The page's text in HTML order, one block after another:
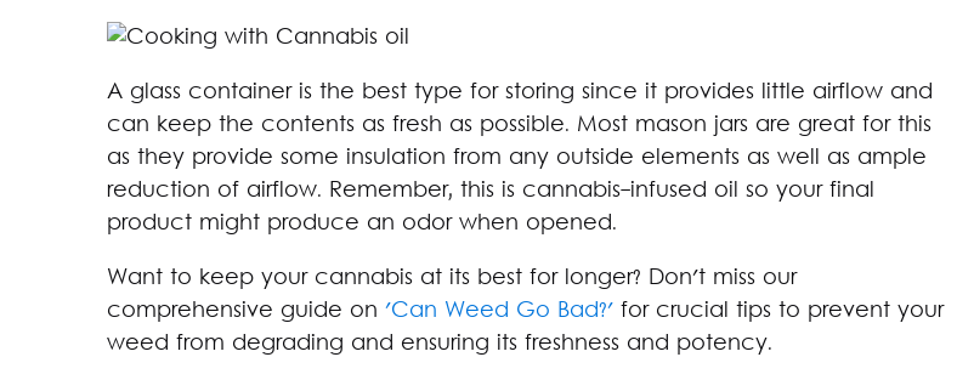
A glass container is the best type for storing since it provides little airflow and
can keep the contents as fresh as possible. Most mason jars are great for this
as they provide some insulation from any outside elements as well as ample
reduction of airflow. Remember, this is cannabis-infused oil so your final
product might produce an odor when opened.
Want to keep your cannabis at its best for longer? Don't miss our
comprehensive guide on 'Can Weed Go Bad?' for crucial tips to prevent your
weed from degrading and ensuring its freshness and potency.